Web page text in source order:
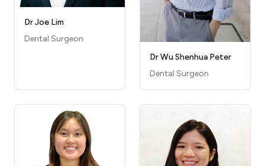
Dr Joe Lim
Dental Surgeon
Dr Wu Shenhua Peter
Dental Surgeon